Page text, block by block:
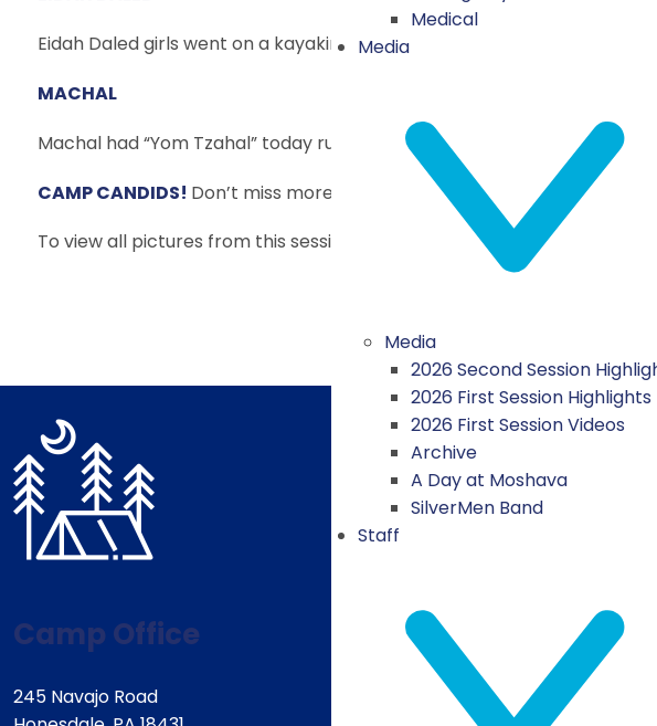
Medical
Media
Media
2026 Second Session
2026 First Session Highlights
2026 First Session Videos
Archive
A Day at Moshava
SilverMen Band
Staff
Eidah Daled girls went on a kayaking trip today. The boys had a great
MACHAL
Machal had “Yom Tzahal” today run by our Israeli Mishlachat staff.
CAMP CANDIDS! Don’t miss more fun pictures from our amazing day!
To view all pictures from this session,
Camp Office
245 Navajo Road